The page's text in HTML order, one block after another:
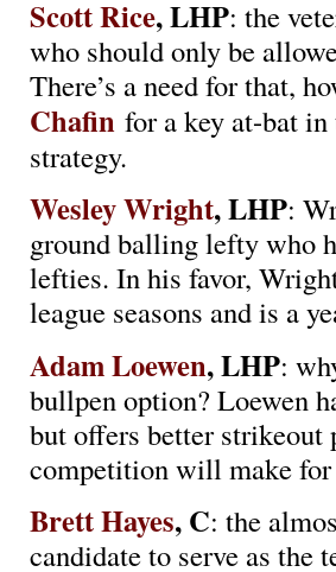
Scott Rice, LHP: the
who should only be
There’s a need for that,
Chafin for a key at-bat
strategy.
Wesley Wright, LHP:
ground balling lefty who
lefties. In his favor,
league seasons and is a
Adam Loewen, LHP:
bullpen option? Loewen
but offers better strikeout
competition will make
Brett Hayes, C: the
candidate to serve as the